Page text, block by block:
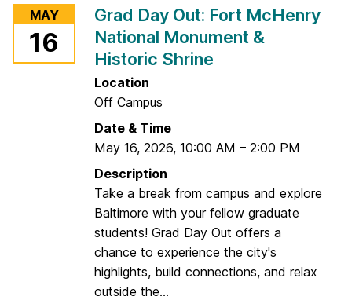
o
r
t
L
i
c
y
o
u
r
I
MAY
16
Grad Day Out: Fort McHenry
National Monument &
Historic Shrine
Location
Off Campus
Date & Time
May 16, 2026, 10:00 AM – 2:00 PM
Description
Take a break from campus and explore
Baltimore with your fellow graduate
students! Grad Day Out offers a
chance to experience the city's
highlights, build connections, and relax
outside the...